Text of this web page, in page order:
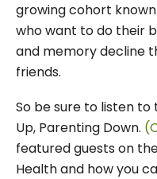
growing cohort
who want to do their
and memory decline
friends.
So be sure to listen to
Up, Parenting Down.
featured guests on
Health and how you